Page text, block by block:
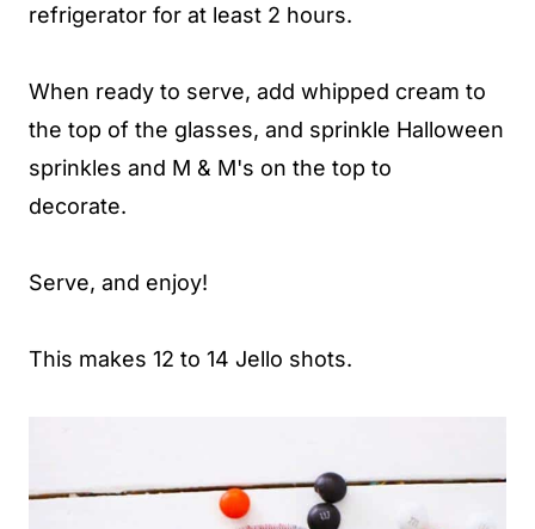
refrigerator for at least 2 hours.
When ready to serve, add whipped cream to
the top of the glasses, and sprinkle Halloween
sprinkles and M & M's on the top to
decorate.
Serve, and enjoy!
This makes 12 to 14 Jello shots.